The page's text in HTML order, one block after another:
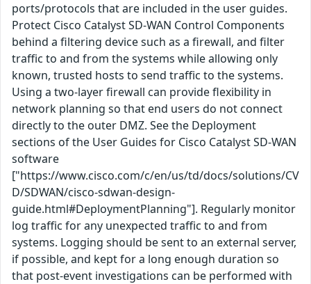
ports/protocols that are included in the user guides.
Protect Cisco Catalyst SD-WAN Control Components
behind a filtering device such as a firewall, and filter
traffic to and from the systems while allowing only
known, trusted hosts to send traffic to the systems.
Using a two-layer firewall can provide flexibility in
network planning so that end users do not connect
directly to the outer DMZ. See the Deployment
sections of the User Guides for Cisco Catalyst SD-WAN
software
["https://www.cisco.com/c/en/us/td/docs/solutions/CV
D/SDWAN/cisco-sdwan-design-
guide.html#DeploymentPlanning"]. Regularly monitor
log traffic for any unexpected traffic to and from
systems. Logging should be sent to an external server,
if possible, and kept for a long enough duration so
that post-event investigations can be performed with